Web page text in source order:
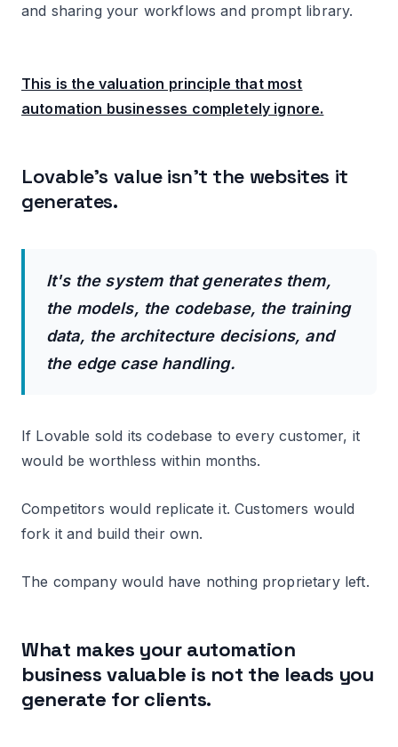
and sharing your workflows and prompt library.
This is the valuation principle that most
automation businesses completely ignore.
Lovable's value isn't the websites it
generates.
It's the system that generates them,
the models, the codebase, the training
data, the architecture decisions, and
the edge case handling.
If Lovable sold its codebase to every customer, it
would be worthless within months.
Competitors would replicate it. Customers would
fork it and build their own.
The company would have nothing proprietary left.
What makes your automation
business valuable is not the leads you
generate for clients.